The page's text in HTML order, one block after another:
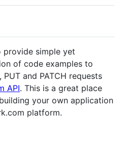
provide simple yet
of code examples to
and PATCH requests
API. This is a great place
your own application
platform.